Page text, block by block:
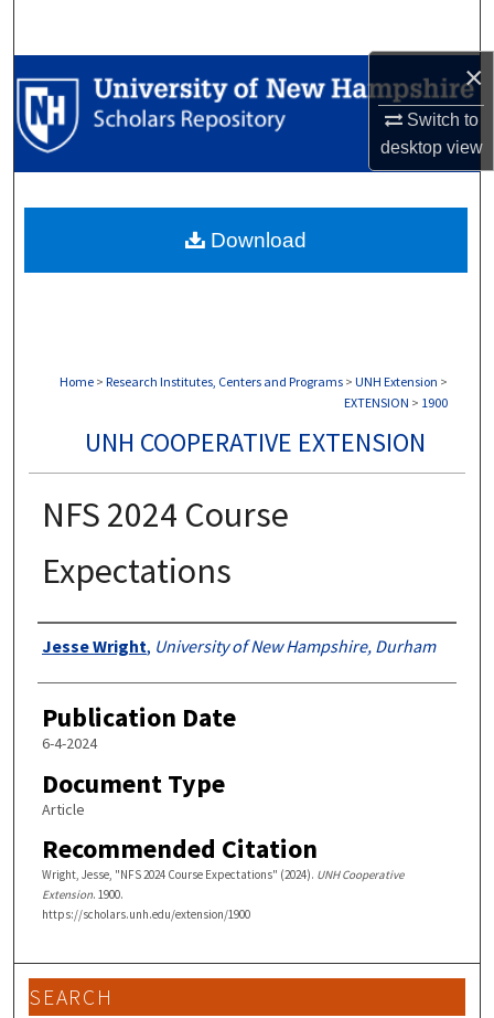
×
Switch to
desktopview
Browse Collections
My Account
Digital Commons Network™
Home > Research Institutes, Centers and Programs > UNH Extension >
EXTENSION > 1900
UNH COOPERATIVE EXTENSION
NFS 2024 Course
Expectations
Authors
Jesse Wright, University of New Hampshire, Durham
Publication Date
6-4-2024
Document Type
Article
Recommended Citation
Wright, Jesse, "NFS 2024 Course Expectations" (2024). UNH Cooperative
Extension. 1900.
https://scholars.unh.edu/extension/1900
Download
SEARCH